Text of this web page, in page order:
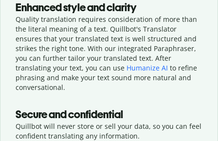
Enhanced style and clarity
Quality translation requires consideration of more than
the literal meaning of a text. Quillbot's Translator
ensures that your translated text is well structured and
strikes the right tone. With our integrated Paraphraser,
you can further tailor your translated text. After
translating your text, you can use Humanize AI to refine
phrasing and make your text sound more natural and
conversational.
Secure and confidential
Quillbot will never store or sell your data, so you can feel
confident translating any information.